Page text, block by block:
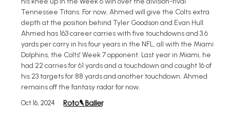
Tennessee Titans. For now, Ahmed will give the Colts extra
depth at the position behind Tyler Goodson and Evan Hull.
Ahmed has 163 career carries with five touchdowns and 3.6
yards per carry in his four years in the NFL, all with the Miami
Dolphins, the Colts' Week 7 opponent. Last year in Miami, he
had 22 carries for 61 yards and a touchdown and caught 16 of
his 23 targets for 88 yards and another touchdown. Ahmed
remains off the fantasy radar for now.
Oct 16, 2024